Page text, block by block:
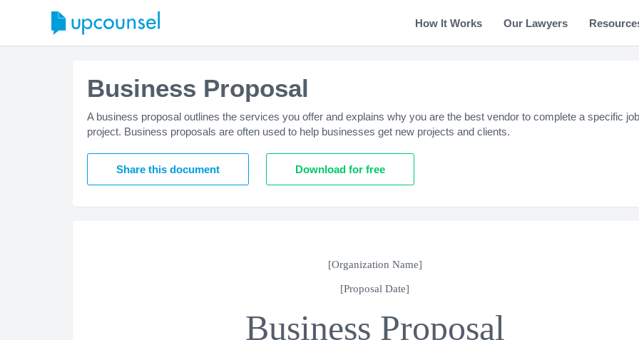
How It Works Our Lawyers
Business Proposal
A business proposal outlines the services you offer and explains why you are the best vendor to complete a specific
project. Business proposals are often used to help businesses get new projects and clients.
Share this document Download for free
[Organization Name]
[Proposal Date]
Business Proposal